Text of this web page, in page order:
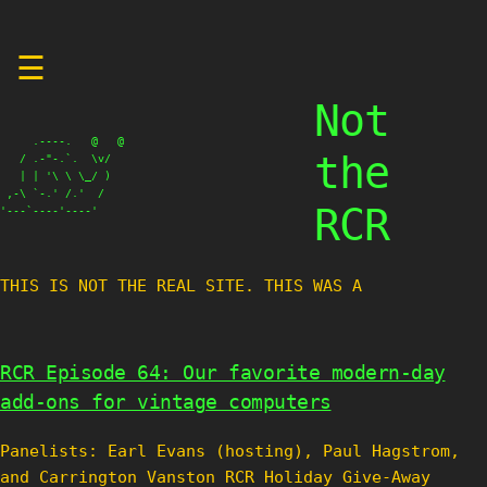
☰
     .----.   @   @
   / .-"-.`.  \v/
   | | '\ \ \_/ )
,-\ `-.' /.'  /
'---`----'----'
Not
the
RCR
THIS IS NOT THE REAL SITE. THIS WAS A TES
RCR Episode 64: Our favorite modern-day
add-ons for vintage computers
Panelists: Earl Evans (hosting), Paul Hagstrom,
and Carrington Vanston RCR Holiday Give-Away